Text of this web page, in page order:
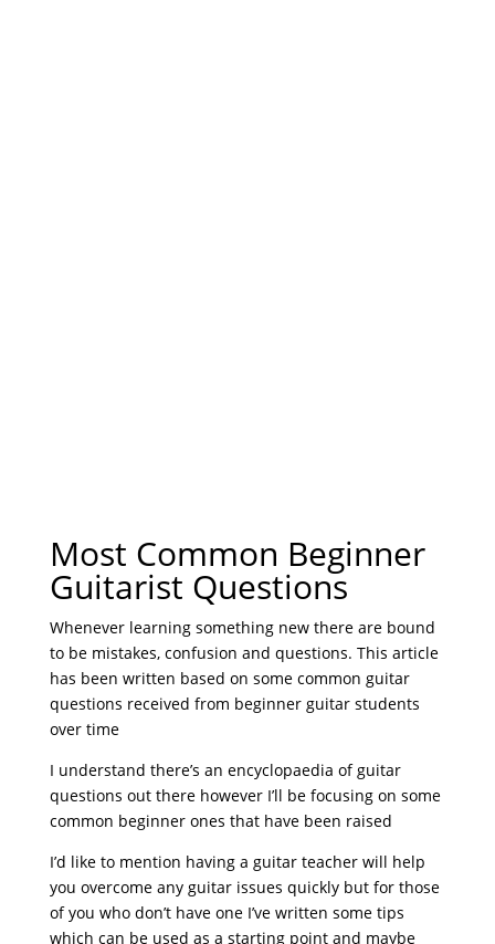
Most Common Beginner
Guitarist Questions
Whenever learning something new there are bound
to be mistakes, confusion and questions. This article
has been written based on some common guitar
questions received from beginner guitar students
over time
I understand there’s an encyclopaedia of guitar
questions out there however I’ll be focusing on some
common beginner ones that have been raised
I’d like to mention having a guitar teacher will help
you overcome any guitar issues quickly but for those
of you who don’t have one I’ve written some tips
which can be used as a starting point and maybe